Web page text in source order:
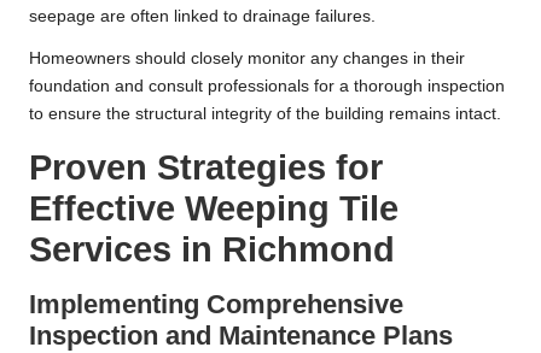
seepage are often linked to drainage failures.
Homeowners should closely monitor any changes in their
foundation and consult professionals for a thorough inspection
to ensure the structural integrity of the building remains intact.
Proven Strategies for
Effective Weeping Tile
Services in Richmond
Implementing Comprehensive
Inspection and Maintenance Plans